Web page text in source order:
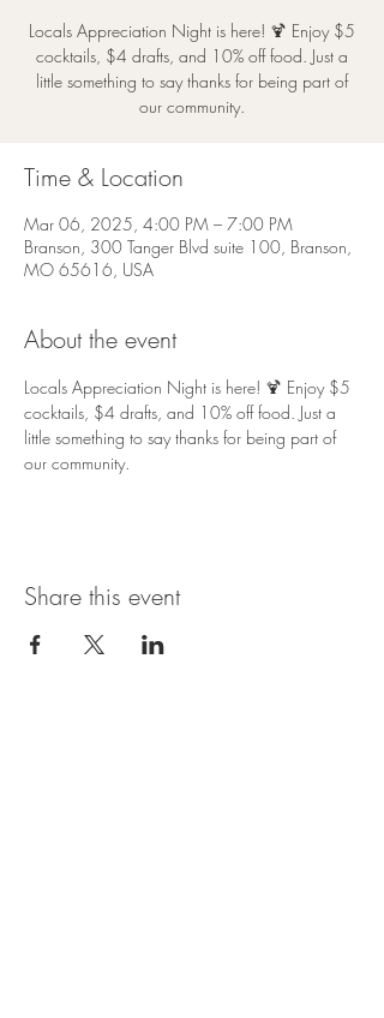
Locals Appreciation Night is here! 🍹 Enjoy $5
cocktails, $4 drafts, and 10% off food. Just a
little something to say thanks for being part of
our community.
Time & Location
Mar 06, 2025, 4:00 PM – 7:00 PM
Branson, 300 Tanger Blvd suite 100, Branson,
MO 65616, USA
About the event
Locals Appreciation Night is here! 🍹 Enjoy $5
cocktails, $4 drafts, and 10% off food. Just a
little something to say thanks for being part of
our community.
Share this event